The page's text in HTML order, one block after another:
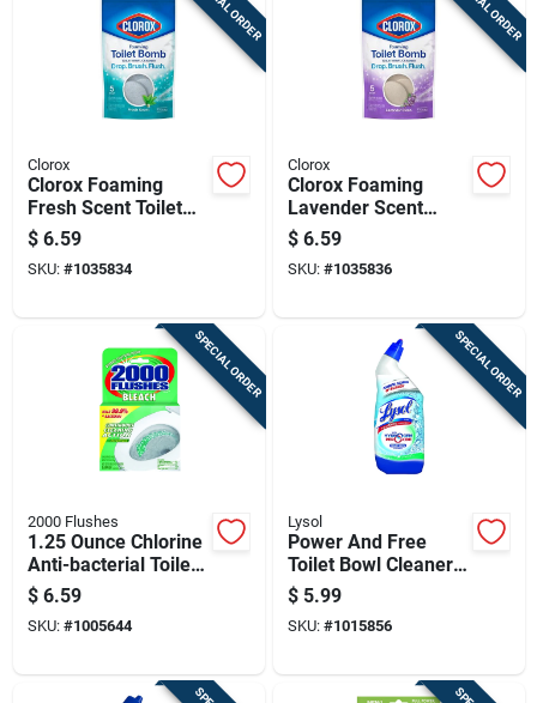
Clorox
Clorox Foaming
Fresh Scent Toilet
Bowl Cleaner 5.3 Oz
Tablet
$ 6.59
SKU: #1035834
Clorox
Clorox Foaming
Lavender Scent
Toilet Bowl Cleaner
5.3 Oz Tablet
$ 6.59
SKU: #1035836
SPECIAL ORDER
2000 Flushes
1.25 Ounce Chlorine
Anti-bacterial Toilet
Bowl Cleaner
$ 6.59
SKU: #1005644
SPECIAL ORDER
Lysol
Power And Free
Toilet Bowl Cleaner
With Hydrogen
Peroxide, Cool
Spring Breeze Scent,
$ 5.99
SKU: #1015856